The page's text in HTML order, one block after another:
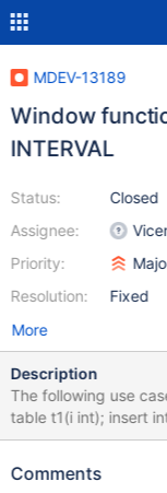
MDEV-13189
Window
INTERVAL
Status:
Assignee:
Priority:
Resolution:
Closed
Fixed
More
Description
The following use case
table t1(i int); insert into t1 values (1),(2); select interval(sum(i)
over (order by i), 10, 20) from t1; #
__pthread_kill
Comments